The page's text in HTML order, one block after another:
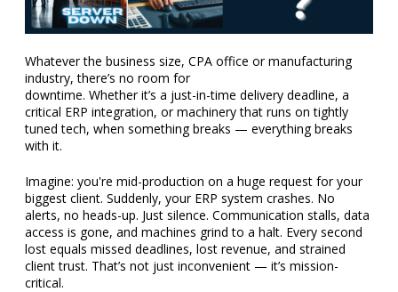
Whatever the business size, CPA office or manufacturing
industry, there’s no room for
downtime. Whether it’s a just-in-time delivery deadline, a
critical ERP integration, or machinery that runs on tightly
tuned tech, when something breaks — everything breaks
with it.
Imagine: you're mid-production on a huge request for your
biggest client. Suddenly, your ERP system crashes. No
alerts, no heads-up. Just silence. Communication stalls, data
access is gone, and machines grind to a halt. Every second
lost equals missed deadlines, lost revenue, and strained
client trust. That’s not just inconvenient — it’s mission-
critical.